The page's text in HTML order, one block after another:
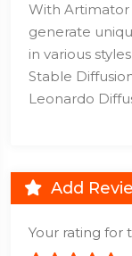
With Artimator
generate
in various
Stable
Leonardo
Add
Your rating for